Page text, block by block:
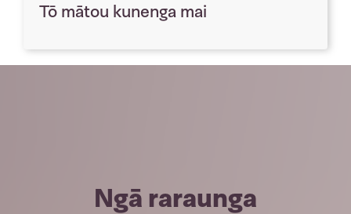
Tō mātou kunenga mai
Ngā raraunga